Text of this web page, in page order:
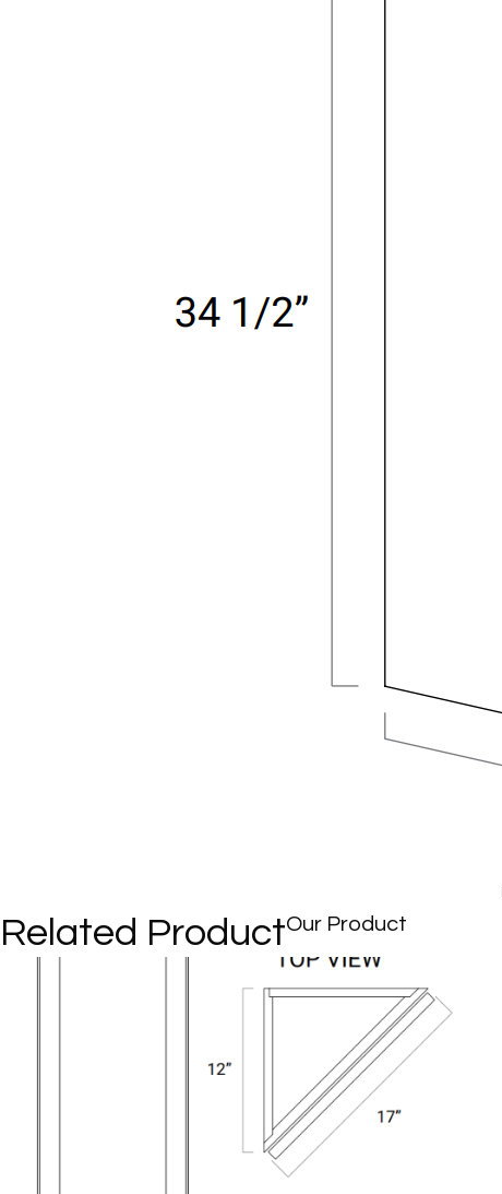
Related ProductOur Product